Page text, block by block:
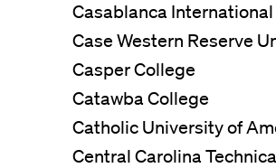
Casablanca
Case Western Reserve
Casper College
Catawba College
Catholic University of
Central Carolina